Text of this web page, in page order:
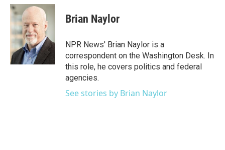
c
e
b
o
o
k
i
t
t
e
r
n
k
e
d
I
n
Brian Naylor
NPR News' Brian Naylor is a
correspondent on the Washington Desk. In
this role, he covers politics and federal
agencies.
See stories by Brian Naylor